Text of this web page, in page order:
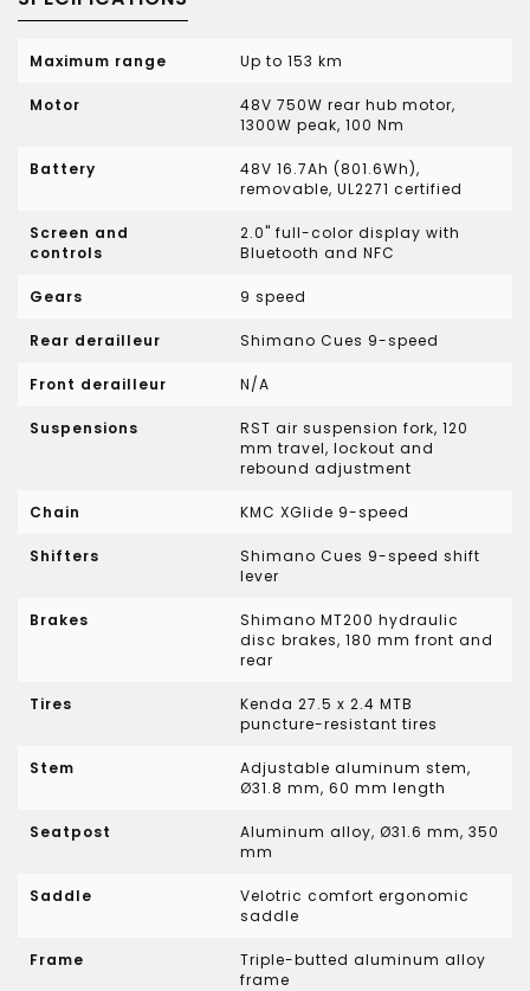
Maximum range Up to 153 km
Motor
48V 750W rear hub motor,
1300W peak, 100 Nm
Battery
48V 16.7Ah (801.6Wh),
removable, UL2271 certified
Screen and
controls
2.0" full-color display with
Bluetooth and NFC
Gears 9 speed
Rear derailleur Shimano Cues 9-speed
Front derailleur N/A
Suspensions
RST air suspension fork, 120
mm travel, lockout and
rebound adjustment
Chain KMC XGlide 9-speed
Shifters
Shimano Cues 9-speed shift
lever
Brakes
Shimano MT200 hydraulic
disc brakes, 180 mm front and
rear
Tires
Kenda 27.5 x 2.4 MTB
puncture-resistant tires
Stem
Adjustable aluminum stem,
Ø31.8 mm, 60 mm length
Seatpost
Aluminum alloy, Ø31.6 mm, 350
mm
Saddle
Velotric comfort ergonomic
saddle
Frame
Triple-butted aluminum alloy
frame